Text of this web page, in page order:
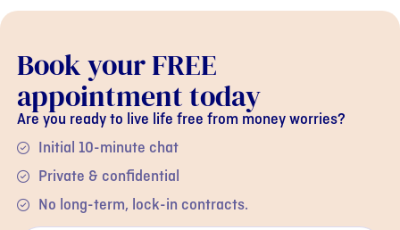
Book your FREE
appointment today
Are you ready to live life free from money worries?
Initial 10-minute chat
Private & confidential
No long-term, lock-in contracts.